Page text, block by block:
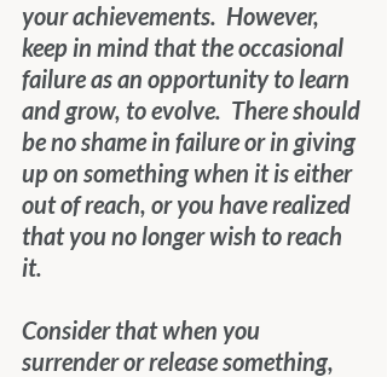
your achievements.  However,
keep in mind that the occasional
failure as an opportunity to learn
and grow, to evolve.  There should
be no shame in failure or in giving
up on something when it is either
out of reach, or you have realized
that you no longer wish to reach
it.
Consider that when you
surrender or release something,